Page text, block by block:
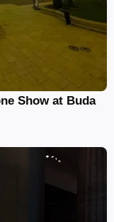
Show at Buda